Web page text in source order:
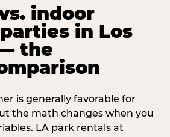
indoor
in Los
the
is generally favorable for
the math changes when you
LA park rentals at